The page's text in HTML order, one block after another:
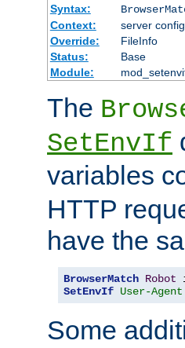
Syntax:
Context:
server
Override:
FileInfo
Status:
Base
Module:
The
SetEnvIf
variables
HTTP
have the
BrowserMatch Robot
SetEnvIf User-Agent
Some